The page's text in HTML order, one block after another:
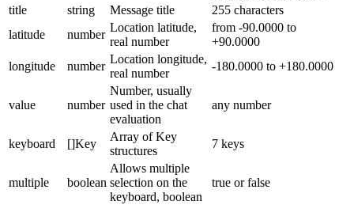
title
string Message title
255 characters
latitude
number
Location latitude,
real number
from -90.0000 to
+90.0000
longitude
number
Location longitude,
real number
-180.0000 to +180.0000
value number
Number, usually
used in the chat
evaluation
any number
keyboard []Key
Array of Key
structures
7 keys
multiple boolean
Allows multiple
selection on the
keyboard, boolean
true or false